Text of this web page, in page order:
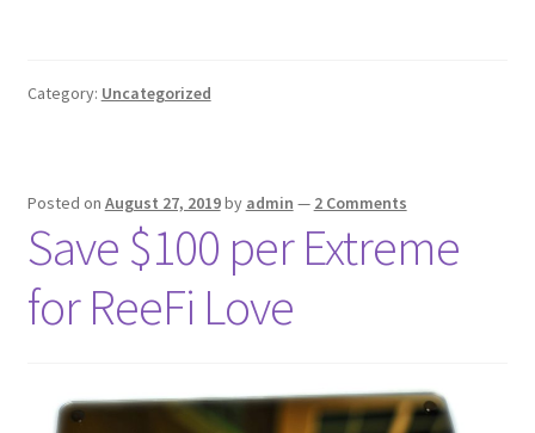
Category: Uncategorized
Posted on August 27, 2019by admin — 2 Comments
Save $100 per Extreme
for ReeFi Love